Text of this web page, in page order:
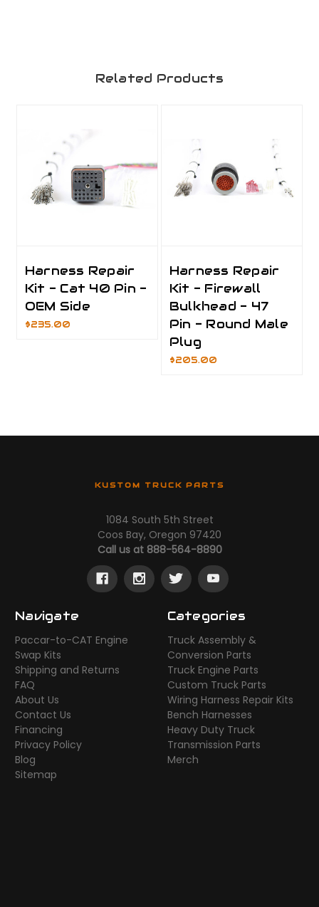
Related Products
Harness Repair
Kit - Cat 40 Pin -
OEM Side
$235.00
Harness Repair
Kit - Firewall
Bulkhead - 47
Pin - Round Male
Plug
$205.00
KUSTOM TRUCK PARTS
1084 South 5th Street
Coos Bay, Oregon 97420
Call us at 888-564-8890
Navigate
Paccar-to-CAT Engine
Swap Kits
Shipping and Returns
FAQ
About Us
Contact Us
Financing
Privacy Policy
Blog
Sitemap
Categories
Truck Assembly &
Conversion Parts
Truck Engine Parts
Custom Truck Parts
Wiring Harness Repair Kits
Bench Harnesses
Heavy Duty Truck
Transmission Parts
Merch